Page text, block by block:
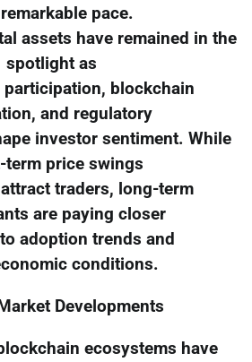
pace.
assets have remained in the
spotlight as
blockchain
and regulatory
investor sentiment. While
term price swings
traders, long-term
are paying closer
adoption trends and
conditions.
Developments
ecosystems have